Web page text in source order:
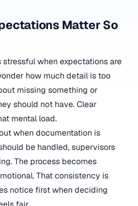
Matter So
stressful when expectations are
how much detail is too
missing something or
should not have. Clear
mental load.
when documentation is
be handled, supervisors
The process becomes
That consistency is
notice first when deciding